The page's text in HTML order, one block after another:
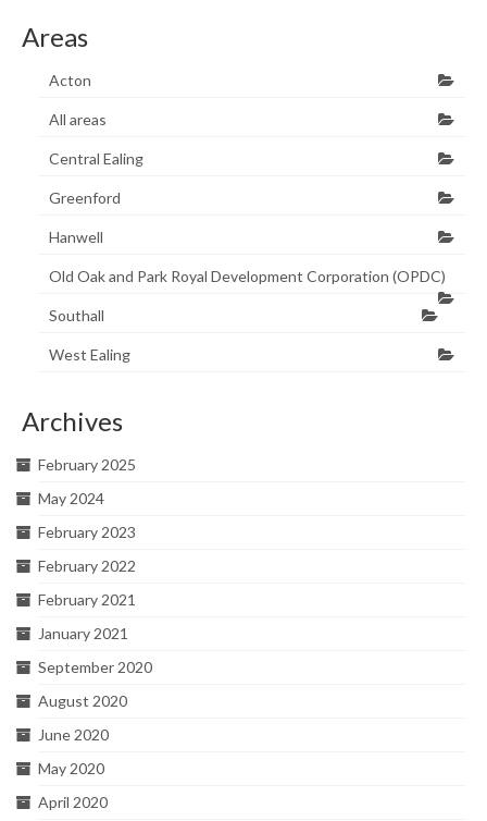
Areas
Acton
All areas
Central Ealing
Greenford
Hanwell
Old Oak and Park Royal Development Corporation (OPDC)
Southall
West Ealing
Archives
February 2025
May 2024
February 2023
February 2022
February 2021
January 2021
September 2020
August 2020
June 2020
May 2020
April 2020